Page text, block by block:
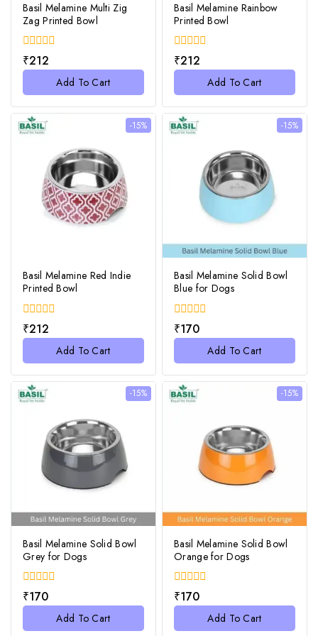
Basil Melamine Multi Zig
Zag Printed Bowl
0
out
₹212
Add To Cart
Basil Melamine Rainbow
Printed Bowl
0
out
₹212
Add To Cart
-15%
Basil Melamine Red Indie
Printed Bowl
0
out
₹212
Add To Cart
-15%
Basil Melamine Solid Bowl
Blue for Dogs
0
out
₹170
Add To Cart
-15%
Basil Melamine Solid Bowl
Grey for Dogs
0
out
₹170
Add To Cart
-15%
Basil Melamine Solid Bowl
Orange for Dogs
0
out
₹170
Add To Cart